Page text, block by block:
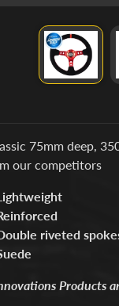
75mm deep,
our competitors
riveted
Products